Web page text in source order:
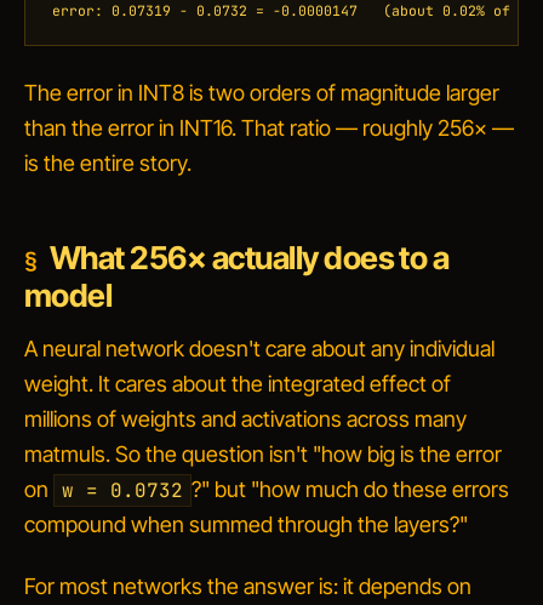
error: 0.07319 − 0.0732 = −0.0000147   (about 0.02% of
The error in INT8 is two orders of magnitude larger
than the error in INT16. That ratio — roughly 256× —
is the entire story.
What 256× actually does to a
model
A neural network doesn't care about any individual
weight. It cares about the integrated effect of
millions of weights and activations across many
matmuls. So the question isn't "how big is the error
on w = 0.0732 ?" but "how much do these errors
compound when summed through the layers?"
For most networks the answer is: it depends on